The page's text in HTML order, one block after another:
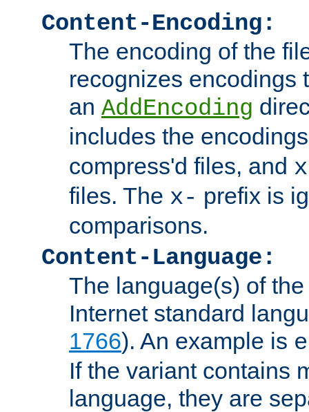
Content-Encoding:
The encoding of the
recognizes encodings
an AddEncoding
includes the
compress'd files, and
files. The x- prefix is
comparisons.
Content-Language:
The language(s) of
Internet standard
1766). An example is
If the variant contains
language, they are